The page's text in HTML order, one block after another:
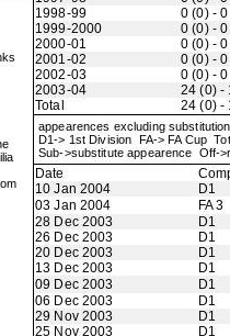
1998-99
0 (0) - 0
1999-2000
0 (0) - 0
2000-01
0 (0) - 0
2001-02
0 (0) - 0
2002-03
0 (0) - 0
2003-04
24 (0) -
Total
24 (0) -
appearences excluding
D1-> 1st Division FA-> FA Cup
Sub->substitute appearence Off-
Date
10 Jan 2004
D1
03 Jan 2004
FA 3
28 Dec 2003
D1
26 Dec 2003
D1
20 Dec 2003
D1
13 Dec 2003
D1
09 Dec 2003
D1
06 Dec 2003
D1
29 Nov 2003
D1
25 Nov 2003
D1